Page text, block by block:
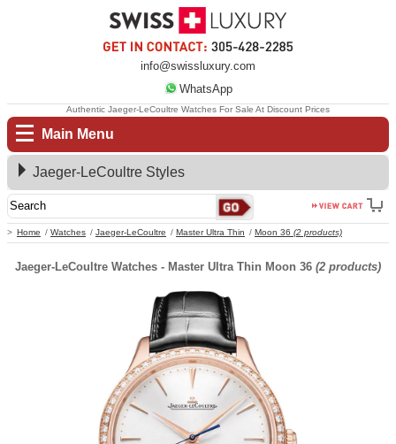
info@swissluxury.com
WhatsApp
Main Menu
Home Watches Jaeger-LeCoultre Master Ultra Thin Moon 36 (2 products)
Authentic Jaeger-LeCoultre Watches For Sale At Discount Prices
Jaeger-LeCoultre Styles
Jaeger-LeCoultre Watches - Master Ultra Thin Moon 36 (2 products)